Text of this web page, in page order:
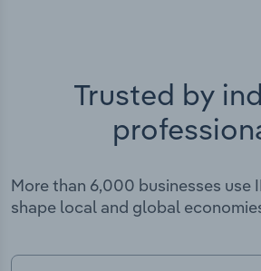
Trusted by
More than 6,000 businesses use
shape local and global